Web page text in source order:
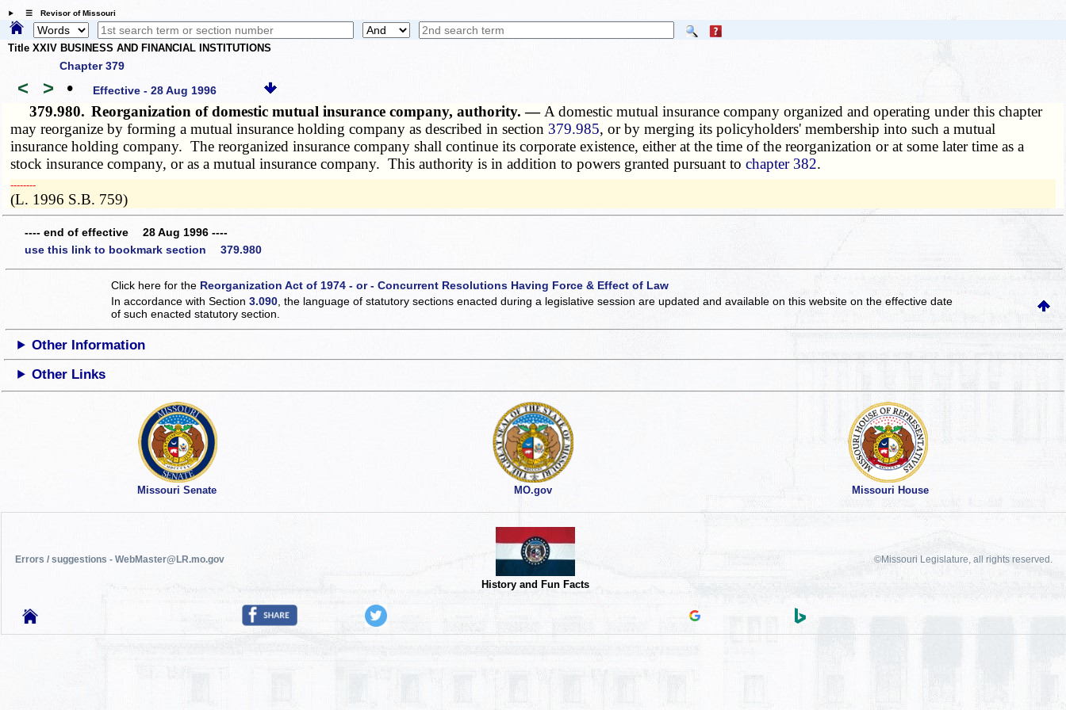
☰ Revisor of Missouri
Title XXIV BUSINESS AND FINANCIAL INSTITUTIONS
Chapter 379
< > • Effective - 28 Aug 1996
379.980. Reorganization of domestic mutual insurance company, authority. — A domestic mutual insurance company organized and operating under this chapter
may reorganize by forming a mutual insurance holding company as described in section 379.985, or by merging its policyholders' membership into such a mutual
insurance holding company. The reorganized insurance company shall continue its corporate existence, either at the time of the reorganization or at some later time as a
stock insurance company, or as a mutual insurance company. This authority is in addition to powers granted pursuant tochapter 382.
­­--------
(L. 1996 S.B. 759)
---- end of effective 28 Aug 1996 ----
use this link to bookmark section 379.980
Click here for the Reorganization Act of 1974 - or - Concurrent Resolutions Having Force & Effect of Law
In accordance with Section3.090 , the language of statutory sections enacted during a legislative session are updated and available on this websiteon the effective date
of such enacted statutory section.
Other Information
Other Links
Missouri Senate MO.gov Missouri House
Errors / suggestions - WebMaster@LR.mo.gov
History and Fun Facts
©Missouri Legislature, all rights reserved.